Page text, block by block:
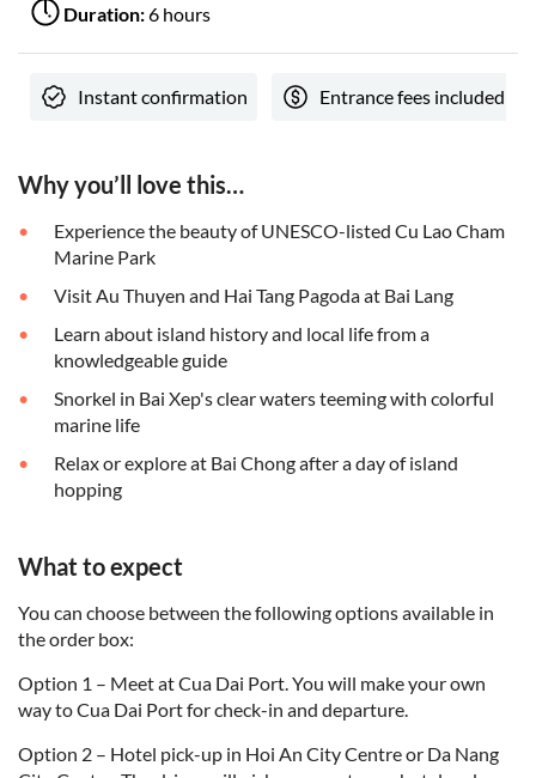
Duration:6 hours
Instant confirmation Entrance fees included
Why you’ll love this…
Experience the beauty of UNESCO-listed Cu Lao Cham
Marine Park
Visit Au Thuyen and Hai Tang Pagoda at Bai Lang
Learn about island history and local life from a
knowledgeable guide
Snorkel in Bai Xep's clear waters teeming with colorful
marine life
Relax or explore at Bai Chong after a day of island
hopping
What to expect
You can choose between the following options available in
the order box:
Option 1 – Meet at Cua Dai Port. You will make your own
way to Cua Dai Port for check-in and departure.
Option 2 – Hotel pick-up in Hoi An City Centre or Da Nang